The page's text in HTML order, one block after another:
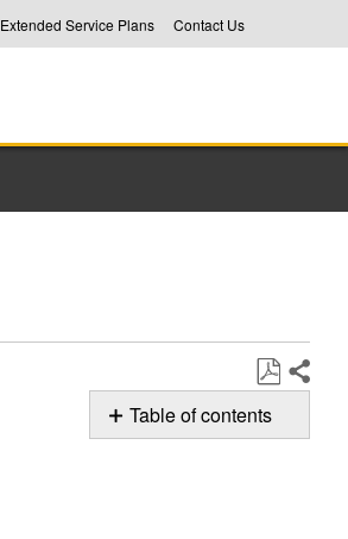
Extended Service Plans Contact Us
as
Table of contents